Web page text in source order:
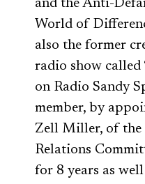
and the Anti-
World of
also the former
radio show
on Radio Sandy
member, by
Zell Miller, of the
Relations
for 8 years as